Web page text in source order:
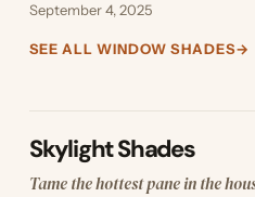
September 4, 2025
SEE ALL WINDOW SHADES→
Skylight Shades
Tame the hottest pane in the